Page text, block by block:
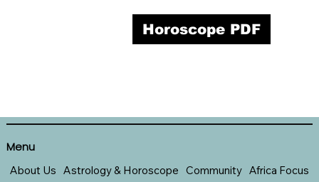
Horoscope PDF
Menu
About Us Astrology & Horoscope Community Africa Focus